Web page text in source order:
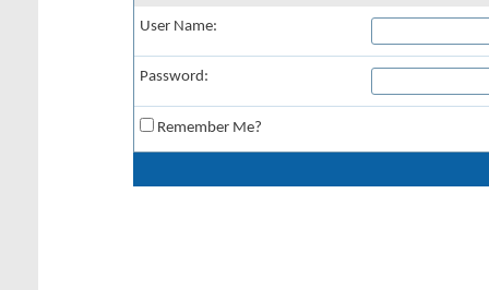
User Name:
Password:
Remember Me?